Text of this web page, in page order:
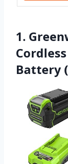
1.
Battery